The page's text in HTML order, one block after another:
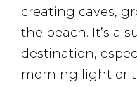
creating caves,
the beach. It’s a
destination,
morning light or